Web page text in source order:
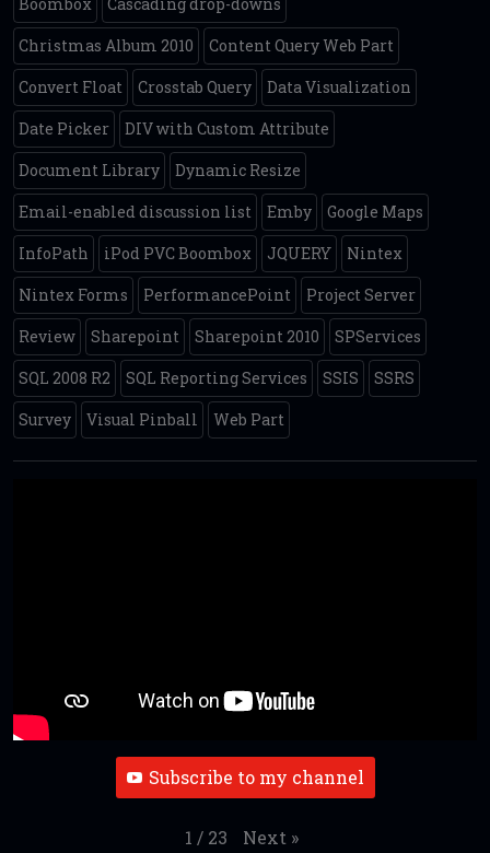
Christmas Album 2010
Content Query Web Part
Convert Float
Crosstab Query
Data Visualization
Date Picker
DIV with Custom Attribute
Document Library
Dynamic Resize
Email-enabled discussion list
Emby
Google Maps
InfoPath
iPod PVC Boombox JQUERY
Nintex
Nintex Forms
PerformancePoint
Project Server
Review
Sharepoint Sharepoint 2010
SPServices
SQL 2008 R2
SQL Reporting Services SSIS
SSRS
Survey
Visual Pinball Web Part
Subscribe to my channel
1 / 23 Next »